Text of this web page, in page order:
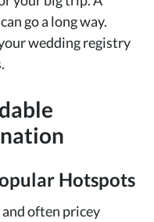
go a long way.
wedding registry
Hotspots
often pricey